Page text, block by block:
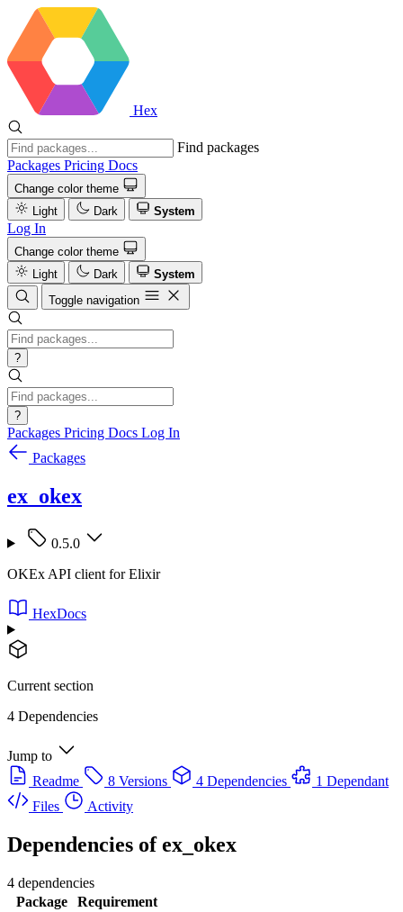
Hex
Find packages
Packages Pricing Docs
Change color theme
Light
Dark System
Log In
Change color theme
Light
Dark
System
Toggle navigation
?
?
Packages Pricing Docs Log In
Packages
ex_okex
0.5.0
OKEx API client for Elixir
HexDocs
Current section
4 Dependencies
Jump to
Readme
8 Versions 4 Dependencies
1 Dependant
Files
Activity
Dependencies ofex_okex
4 dependencies
Package
Requirement